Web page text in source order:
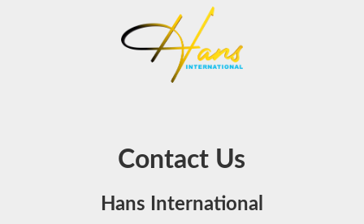
Contact Us
Hans International